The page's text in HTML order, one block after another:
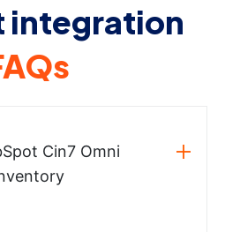
integration
Cin7 Omni